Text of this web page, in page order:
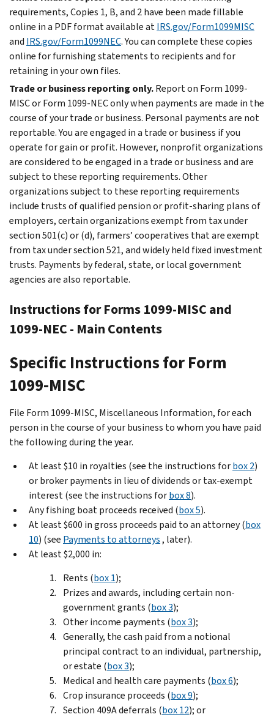
requirements, Copies 1, B, and 2 have been made fillable
online in a PDF format available atIRS.gov/Form1099MISC
and IRS.gov/Form1099NEC. You can complete these copies
online for furnishing statements to recipients and for
retaining in your own files.
Trade or business reporting only.Report on Form 1099-
MISC or Form 1099-NEC only when payments are made in the
course of your trade or business. Personal payments are not
reportable. You are engaged in a trade or business if you
operate for gain or profit. However, nonprofit organizations
are considered to be engaged in a trade or business and are
subject to these reporting requirements. Other
organizations subject to these reporting requirements
include trusts of qualified pension or profit-sharing plans of
employers, certain organizations exempt from tax under
section 501(c) or (d), farmers’ cooperatives that are exempt
from tax under section 521, and widely held fixed investment
trusts. Payments by federal, state, or local government
agencies are also reportable.
Instructions for Forms 1099-MISC and
1099-NEC - Main Contents
Specific Instructions for Form
1099-MISC
File Form 1099-MISC, Miscellaneous Information, for each
person in the course of your business to whom you have paid
the following during the year.
At least $10 in royalties (see the instructions forbox 2)
or broker payments in lieu of dividends or tax-exempt
interest (see the instructions forbox 8).
Any fishing boat proceeds received (box 5).
At least $600 in gross proceeds paid to an attorney (box
10) (see Payments to attorneys, later).
At least $2,000 in:
Rents (box 1);
Prizes and awards, including certain non-
government grants (box 3);
Other income payments (box 3);
Generally, the cash paid from a notional
principal contract to an individual, partnership,
or estate (box 3);
Medical and health care payments (box 6);
Crop insurance proceeds (box 9);
Section 409A deferrals (box 12); or